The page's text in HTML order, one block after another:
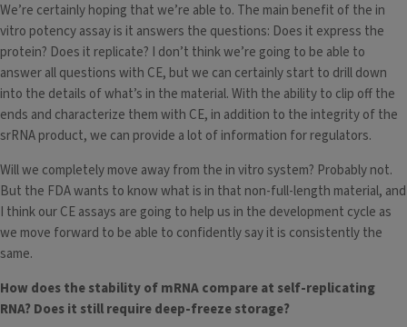
We’re certainly hoping that we’re able to. The main benefit of the in
vitro potency assay is it answers the questions: Does it express the
protein? Does it replicate? I don’t think we’re going to be able to
answer all questions with CE, but we can certainly start to drill down
into the details of what’s in the material. With the ability to clip off the
ends and characterize them with CE, in addition to the integrity of the
srRNA product, we can provide a lot of information for regulators.
Will we completely move away from the in vitro system? Probably not.
But the FDA wants to know what is in that non-full-length material, and
I think our CE assays are going to help us in the development cycle as
we move forward to be able to confidently say it is consistently the
same.
How does the stability of mRNA compare at self-replicating
RNA? Does it still require deep-freeze storage?